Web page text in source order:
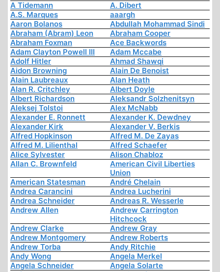
A Tidemann
A. Dibert
A.S. Marques
aaargh
Aaron Bolanos
Abdullah Mohammad Sindi
Abraham (Abram) Leon
Abraham Cooper
Abraham Foxman
Ace Backwords
Adam Clayton Powell III
Adam Mccabe
Adolf Hitler
Ahmad Shawqi
Aidon Browning
Alain De Benoist
Alain Laubreaux
Alan Heath
Alan R. Critchley
Albert Doyle
Albert Richardson
Aleksandr Solzhenitsyn
Aleksej Tolstoi
Alex McNabb
Alexander E. Ronnett
Alexander K. Dewdney
Alexander Kirk
Alexander V. Berkis
Alfred Hopkinson
Alfred M. De Zayas
Alfred M. Lilienthal
Alfred Schaefer
Alice Sylvester
Alison Chabloz
Allan C. Brownfeld
American Civil Liberties
Union
American Statesman
André Chelain
Andrea Carancini
Andrea Lucherini
Andrea Schneider
Andreas R. Wesserle
Andrew Allen
Andrew Carrington
Hitchcock
Andrew Clarke
Andrew Gray
Andrew Montgomery
Andrew Roberts
Andrew Torba
Andy Ritchie
Andy Wong
Angela Merkel
Angela Schneider
Angela Solarte